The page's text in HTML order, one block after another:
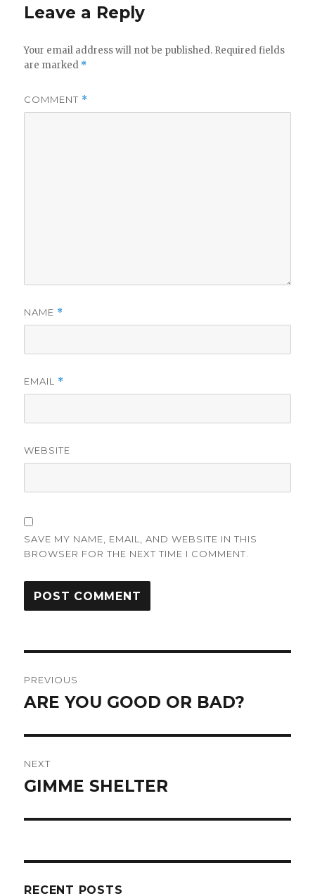
Leave a Reply
Your email address will not be published. Required fields
are marked *
COMMENT *
NAME *
EMAIL *
WEBSITE
SAVE MY NAME, EMAIL, AND WEBSITE IN THIS
BROWSER FOR THE NEXT TIME I COMMENT.
navigation
PREVIOUS
Previous
ARE YOU GOOD OR BAD?
NEXT
Next
GIMME SHELTER
RECENT POSTS